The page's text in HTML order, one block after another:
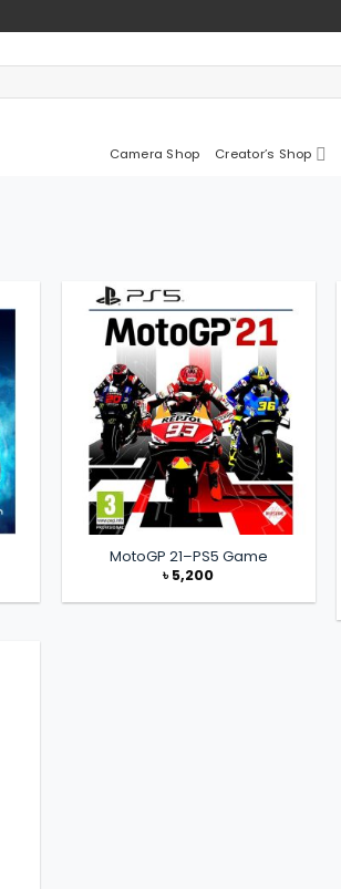
Camera Shop Creator’s Shop
MotoGP 21–PS5 Game
৳5,200